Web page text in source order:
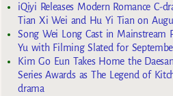
iQiyi Releases Modern Romance C-
Tian Xi Wei and Hu Yi Tian on
Song Wei Long Cast in Mainstream
Yu with Filming Slated for
Kim Go Eun Takes Home the
Series Awards as The Legend of
drama